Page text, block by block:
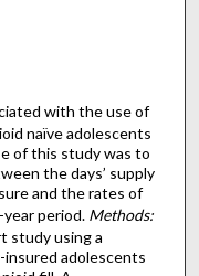
with the use of
naïve adolescents
of this study was to
the days’ supply
and the rates of
period. Methods:
study using a
insured adolescents